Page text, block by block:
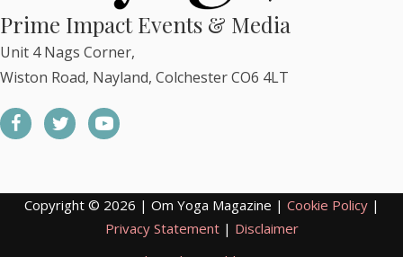
Prime Impact Events & Media
Unit 4 Nags Corner,
Wiston Road, Nayland, Colchester CO6 4LT
Copyright © 2026 | Om Yoga Magazine | Cookie Policy|
Privacy Statement| Disclaimer